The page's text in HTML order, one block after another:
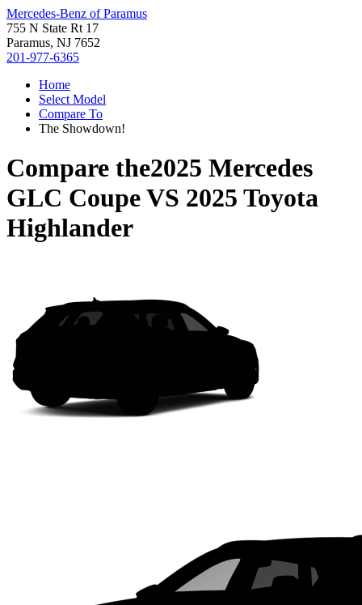
Mercedes-Benz of Paramus
755 N State Rt 17
Paramus, NJ 7652
201-977-6365
Home
Select Model
Compare To
The Showdown!
Compare the2025 Mercedes
GLC CoupeVS 2025 Toyota
Highlander